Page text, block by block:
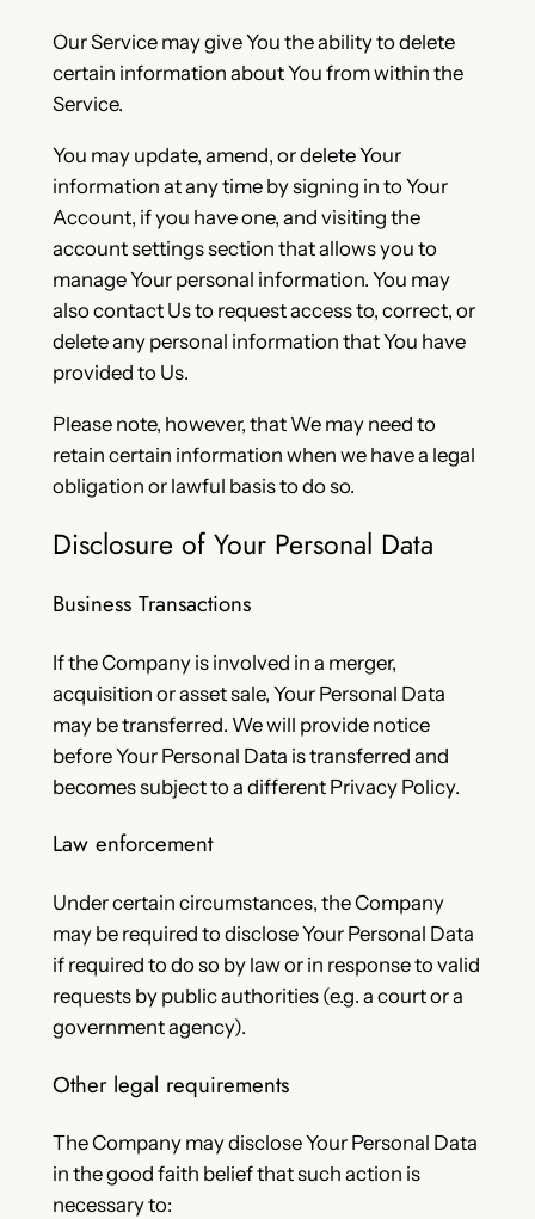
Our Service may give You the ability to delete
certain information about You from within the
Service.
You may update, amend, or delete Your
information at any time by signing in to Your
Account, if you have one, and visiting the
account settings section that allows you to
manage Your personal information. You may
also contact Us to request access to, correct, or
delete any personal information that You have
provided to Us.
Please note, however, that We may need to
retain certain information when we have a legal
obligation or lawful basis to do so.
Disclosure of Your Personal Data
Business Transactions
If the Company is involved in a merger,
acquisition or asset sale, Your Personal Data
may be transferred. We will provide notice
before Your Personal Data is transferred and
becomes subject to a different Privacy Policy.
Law enforcement
Under certain circumstances, the Company
may be required to disclose Your Personal Data
if required to do so by law or in response to valid
requests by public authorities (e.g. a court or a
government agency).
Other legal requirements
The Company may disclose Your Personal Data
in the good faith belief that such action is
necessary to: